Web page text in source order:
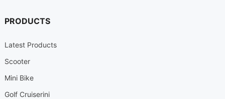
PRODUCTS
Latest Products
Scooter
Mini Bike
Golf Cruiserini